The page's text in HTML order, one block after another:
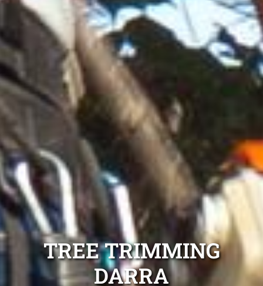
TREE TRIMMING
DARRA